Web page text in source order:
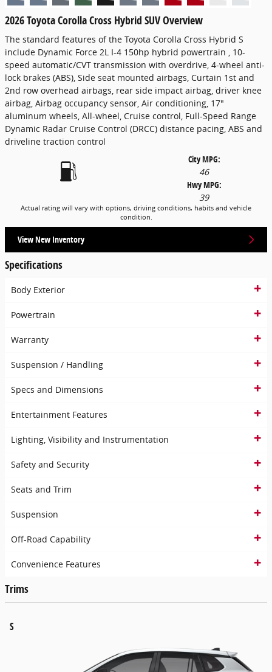
2026 Toyota Corolla Cross Hybrid SUV Overview
The standard features of the Toyota Corolla Cross Hybrid S
include Dynamic Force 2L I-4 150hp hybrid powertrain , 10-
speed automatic/CVT transmission with overdrive, 4-wheel anti-
lock brakes (ABS), Side seat mounted airbags, Curtain 1st and
2nd row overhead airbags, rear side impact airbag, driver knee
airbag, Airbag occupancy sensor, Air conditioning, 17"
aluminum wheels, All-wheel, Cruise control, Full-Speed Range
Dynamic Radar Cruise Control (DRCC) distance pacing, ABS and
driveline traction control
City MPG:
46
Hwy MPG:
39
Actual rating will vary with options, driving conditions, habits and vehicle
condition.
View New Inventory
Specifications
Body Exterior
Powertrain
Warranty
Suspension / Handling
Specs and Dimensions
Entertainment Features
Lighting, Visibility and Instrumentation
Safety and Security
Seats and Trim
Suspension
Off-Road Capability
Convenience Features
Trims
S